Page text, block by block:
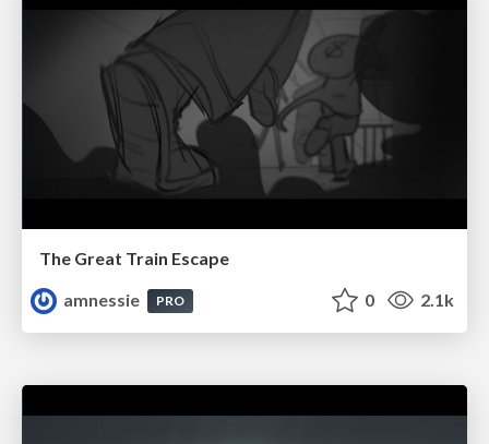
The Great Train Escape
amnessie
PRO 0 2.1k